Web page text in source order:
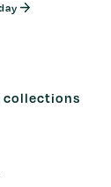
collections